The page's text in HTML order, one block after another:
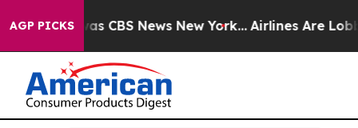
AGP PICKSwas CBS News New York... Airlines Are